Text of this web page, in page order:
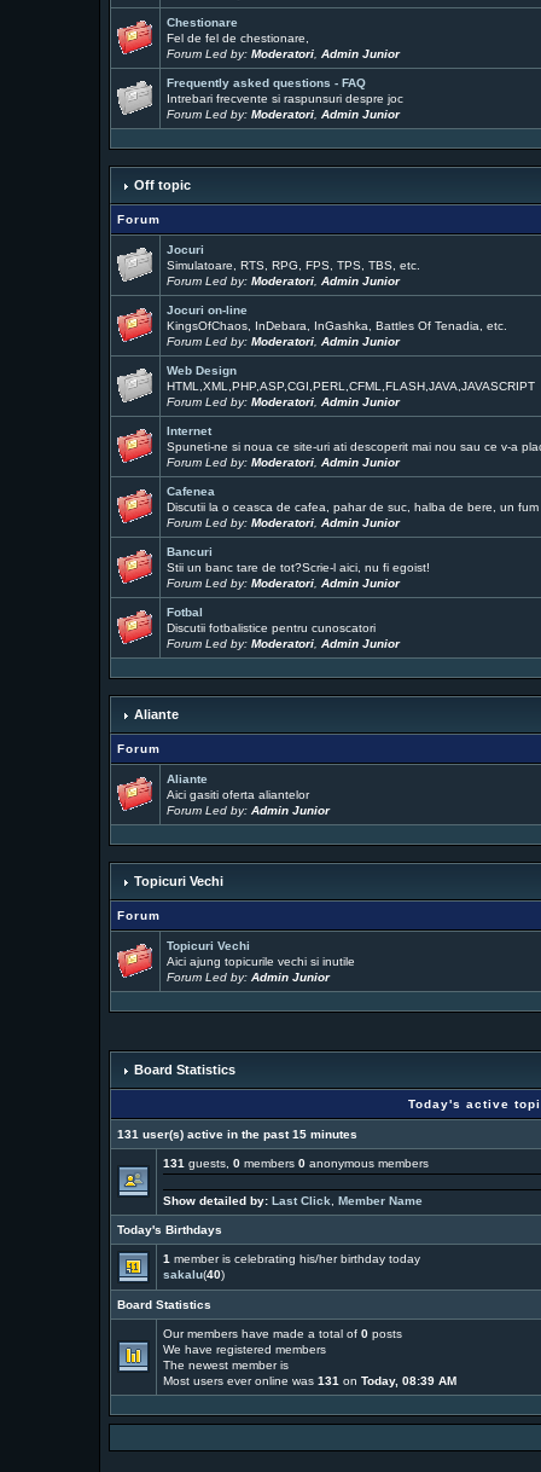
Chestionare
Fel de fel de chestionare,
Forum Led by: Moderatori, Admin Junior
Frequently asked questions - FAQ
Intrebari frecvente si raspunsuri despre joc
Forum Led by: Moderatori, Admin Junior
Off topic
Forum
Jocuri
Simulatoare, RTS, RPG, FPS, TPS, TBS, etc.
Forum Led by: Moderatori, Admin Junior
Jocuri on-line
KingsOfChaos, InDebara, InGashka, Battles Of Tenadia, etc.
Forum Led by: Moderatori, Admin Junior
Web Design
HTML,XML,PHP,ASP,CGI,PERL,CFML,FLASH,JAVA,JAVASCRIPT
Forum Led by: Moderatori, Admin Junior
Internet
Spuneti-ne si noua ce site-uri ati descoperit mai nou sau ce v-a
Forum Led by: Moderatori, Admin Junior
Cafenea
Discutii la o ceasca de cafea, pahar de suc, halba de bere, un fum
Forum Led by: Moderatori, Admin Junior
Bancuri
Stii un banc tare de tot?Scrie-l aici, nu fi egoist!
Forum Led by: Moderatori, Admin Junior
Fotbal
Discutii fotbalistice pentru cunoscatori
Forum Led by: Moderatori, Admin Junior
Aliante
Forum
Aliante
Aici gasiti oferta aliantelor
Forum Led by: Admin Junior
Topicuri Vechi
Forum
Topicuri Vechi
Aici ajung topicurile vechi si inutile
Forum Led by: Admin Junior
Board Statistics
Today's active
131 user(s) active in the past 15 minutes
131 guests, 0members 0anonymous members
Show detailed by: Last Click Member Name
Today's Birthdays
1 member is celebrating his/her birthday today
sakalu(40)
Board Statistics
Our members have made a total of 0posts
We have registered members
The newest member is
Most users ever online was 131 on Today, 08:39 AM